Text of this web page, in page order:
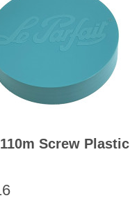
Screw Plastic